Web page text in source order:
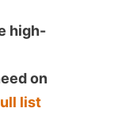
high-
on
list